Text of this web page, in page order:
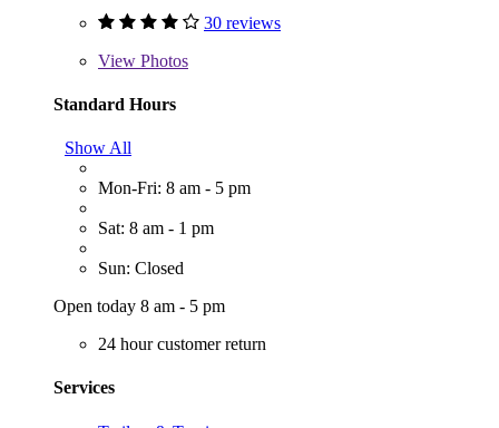
30 reviews
View Photos
Standard Hours
Show All
Mon-Fri: 8 am - 5 pm
Sat: 8 am - 1 pm
Sun: Closed
Open today 8 am - 5 pm
24 hour customer return
Services